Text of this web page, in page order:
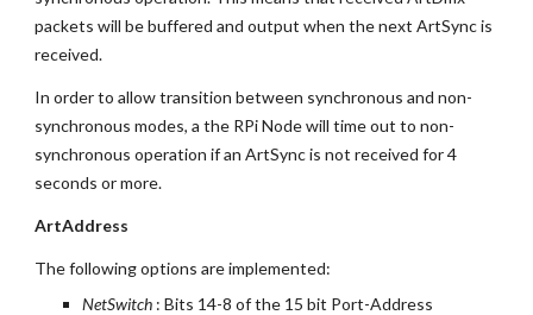
packets will be buffered and output when the next ArtSync is
received.
In order to allow transition between synchronous and non-
synchronous modes, a the RPi Node will time out to non-
synchronous operation if an ArtSync is not received for 4
seconds or more.
ArtAddress
The following options are implemented:
NetSwitch : Bits 14-8 of the 15 bit Port-Address